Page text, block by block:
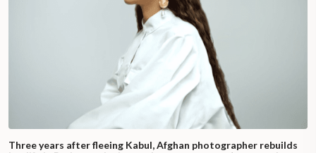
Three years after fleeing Kabul, Afghan photographer rebuilds